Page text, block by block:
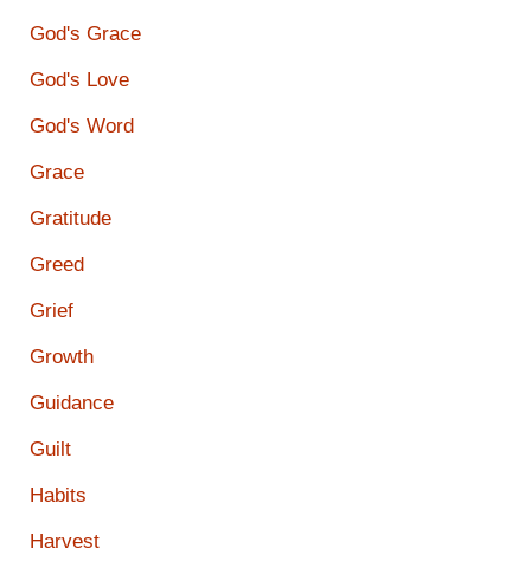
God's Grace
God's Love
God's Word
Grace
Gratitude
Greed
Grief
Growth
Guidance
Guilt
Habits
Harvest